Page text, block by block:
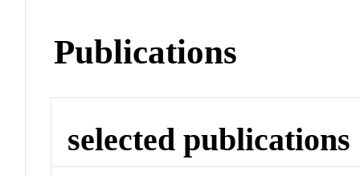
Publications
selected publications